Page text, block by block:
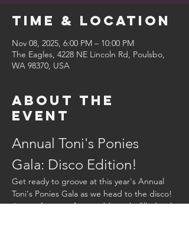
Time & Location
Nov 08, 2025, 6:00 PM – 10:00 PM
The Eagles, 4228 NE Lincoln Rd, Poulsbo,
WA 98370, USA
About the
event
Annual Toni's Ponies
Gala: Disco Edition!
Get ready to groove at this year's Annual
Toni's Ponies Gala as we head to the disco!
Join us for an unforgettable night filled with: